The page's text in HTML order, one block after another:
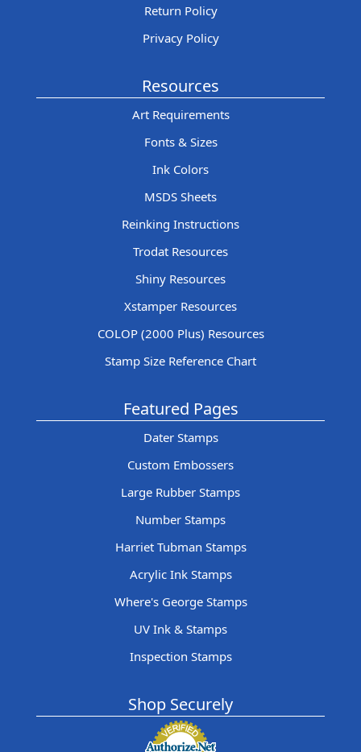
Return Policy
Privacy Policy
Resources
Art Requirements
Fonts & Sizes
Ink Colors
MSDS Sheets
Reinking Instructions
Trodat Resources
Shiny Resources
Xstamper Resources
COLOP (2000 Plus) Resources
Stamp Size Reference Chart
Featured Pages
Dater Stamps
Custom Embossers
Large Rubber Stamps
Number Stamps
Harriet Tubman Stamps
Acrylic Ink Stamps
Where's George Stamps
UV Ink & Stamps
Inspection Stamps
Shop Securely